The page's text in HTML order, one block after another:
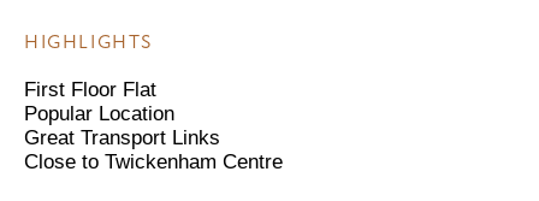
HIGHLIGHTS
First Floor Flat
Popular Location
Great Transport Links
Close to Twickenham Centre